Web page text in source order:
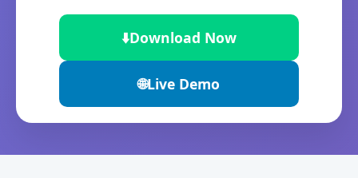
⬇️Download Now
🌐Live Demo